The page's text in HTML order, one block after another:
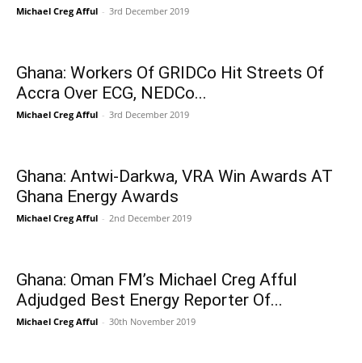
Michael Creg Afful - 3rd December 2019
Ghana: Workers Of GRIDCo Hit Streets Of
Accra Over ECG, NEDCo...
Michael Creg Afful - 3rd December 2019
Ghana: Antwi-Darkwa, VRA Win Awards AT
Ghana Energy Awards
Michael Creg Afful - 2nd December 2019
Ghana: Oman FM’s Michael Creg Afful
Adjudged Best Energy Reporter Of...
Michael Creg Afful - 30th November 2019